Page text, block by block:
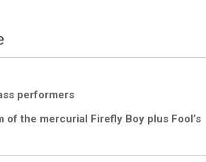
performers
of the mercurial Firefly Boy plus Fool’s